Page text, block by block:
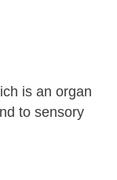
is an organ
to sensory